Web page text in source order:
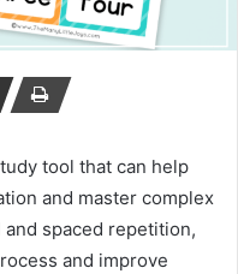
tool that can help
and master complex
spaced repetition,
and improve